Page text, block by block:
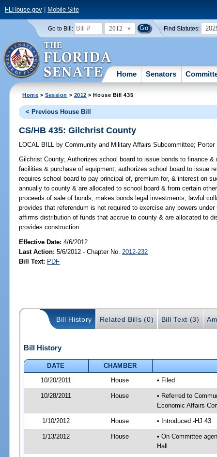
FLHouse.gov| Mobile Site
Go to Bill: 2012 Find Statutes:
Home Senators
Home >Session > 2012 > House Bill 435
< Previous House Bill
CS/HB 435: Gilchrist County
LOCAL BILL by Community and Military Affairs Subcommittee; Porter
Gilchrist County; Authorizes school board to issue bonds to finance
facilities & purchase of equipment; authorizes school board to issue
requires school board to pay principal of, premium for, & interest on
annually to county & are allocated to school board & from certain
proceeds of sale of bonds; makes bonds legal investments, lawful
provides that referendum is not required to exercise any powers
affirms distribution of funds that accrue to county & are allocated to
provides construction.
Effective Date:4/6/2012
Last Action: 5/6/2012 - Chapter No. 2012-232
Bill Text: PDF
Bill History Related Bills (0) Bill Text (3)
Bill History
DATE
CHAMBER
10/20/2011
House • Filed
10/28/2011 House
• Referred to
Economic Affairs
1/10/2012 House • Introduced -HJ 43
1/13/2012 House
• On Committee
Hall